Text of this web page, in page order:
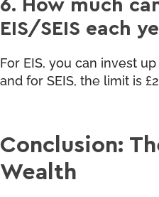
EIS/SEIS each
For EIS, you can invest
and for SEIS, the limit is
Conclusion:
Wealth